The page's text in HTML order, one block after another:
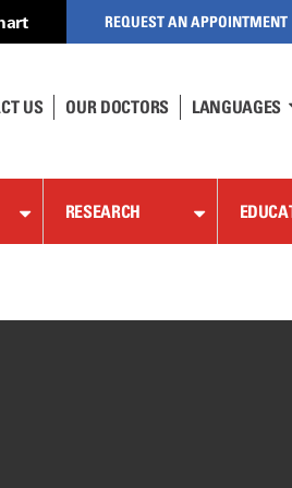
REQUEST AN APPOINTMENT
US OUR DOCTORS LANGUAGES
RESEARCH